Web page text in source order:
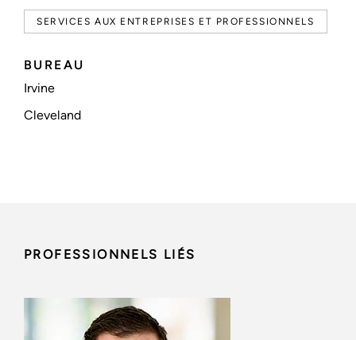
SERVICES AUX ENTREPRISES ET PROFESSIONNELS
BUREAU
Irvine
Cleveland
PROFESSIONNELS LIÉS